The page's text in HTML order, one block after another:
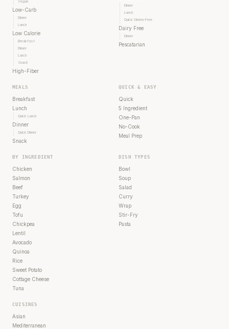
Vegan
Low-Carb
Dinner
Lunch
Low Calorie
Breakfast
Dinner
Lunch
Snack
High-Fiber
Dinner
Lunch
Quick Gluten-Free
Dairy Free
Dinner
Pescatarian
MEALS
Breakfast
Lunch
Quick Lunch
Dinner
Quick Dinner
Snack
QUICK & EASY
Quick
5 Ingredient
One-Pan
No-Cook
Meal Prep
BY INGREDIENT
Chicken
Salmon
Beef
Turkey
Egg
Tofu
Chickpea
Lentil
Avocado
Quinoa
Rice
Sweet Potato
Cottage Cheese
Tuna
DISH TYPES
Bowl
Soup
Salad
Curry
Wrap
Stir-Fry
Pasta
CUISINES
Asian
Mediterranean